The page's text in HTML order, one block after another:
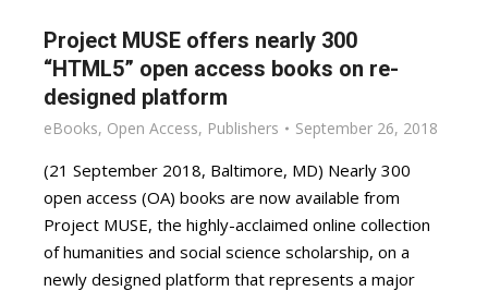
Project MUSE offers nearly 300
“HTML5” open access books on re-
designed platform
eBooks, Open Access, Publishers September 26, 2018
(21 September 2018, Baltimore, MD) Nearly 300
open access (OA) books are now available from
Project MUSE, the highly-acclaimed online collection
of humanities and social science scholarship, on a
newly designed platform that represents a major